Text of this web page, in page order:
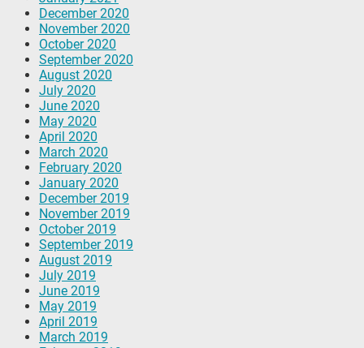
December 2020
November 2020
October 2020
September 2020
August 2020
July 2020
June 2020
May 2020
April 2020
March 2020
February 2020
January 2020
December 2019
November 2019
October 2019
September 2019
August 2019
July 2019
June 2019
May 2019
April 2019
March 2019